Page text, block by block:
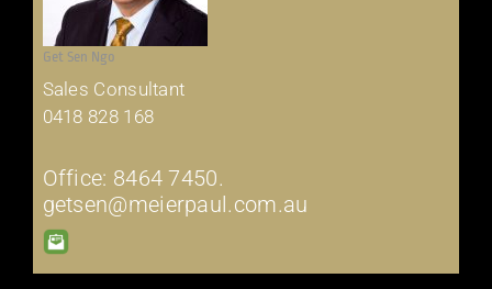
Get Sen Ngo
Sales Consultant
0418 828 168
Office: 8464 7450.
getsen@meierpaul.com.au